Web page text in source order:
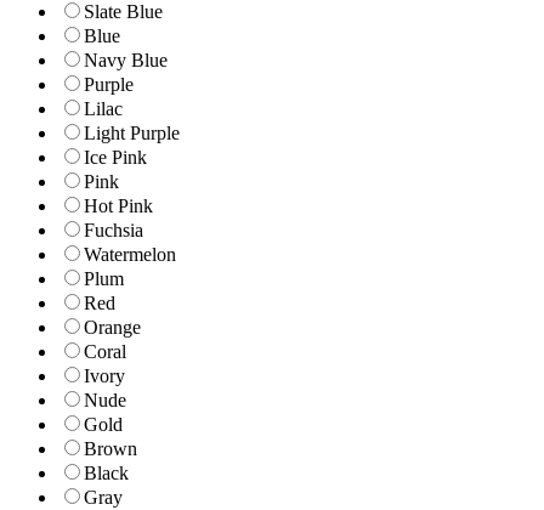
Slate Blue
Blue
Navy Blue
Purple
Lilac
Light Purple
Ice Pink
Pink
Hot Pink
Fuchsia
Watermelon
Plum
Red
Orange
Coral
Ivory
Nude
Gold
Brown
Black
Gray